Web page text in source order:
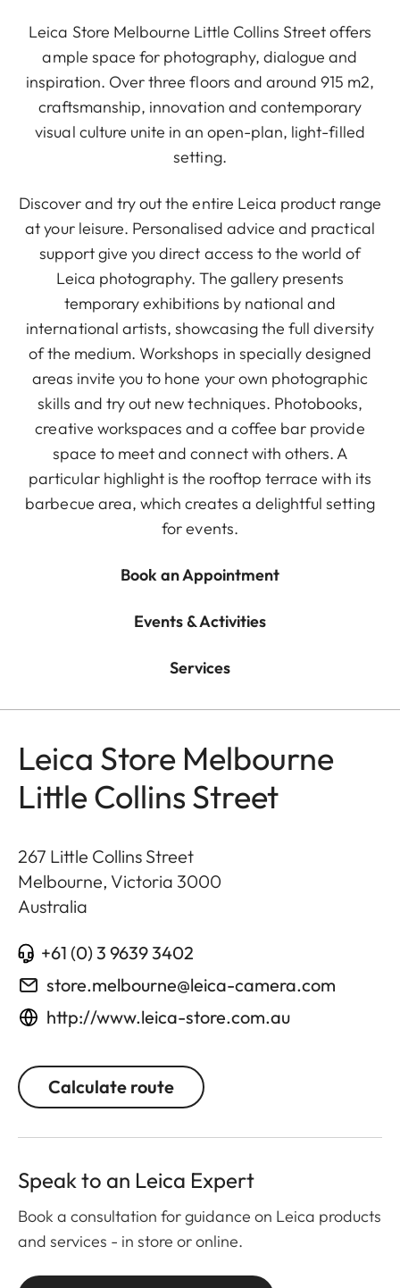
Leica Store Melbourne Little Collins Street offers
ample space for photography, dialogue and
inspiration. Over three floors and around 915 m2,
craftsmanship, innovation and contemporary
visual culture unite in an open-plan, light-filled
setting.
Discover and try out the entire Leica product range
at your leisure. Personalised advice and practical
support give you direct access to the world of
Leica photography. The gallery presents
temporary exhibitions by national and
international artists, showcasing the full diversity
of the medium. Workshops in specially designed
areas invite you to hone your own photographic
skills and try out new techniques. Photobooks,
creative workspaces and a coffee bar provide
space to meet and connect with others. A
particular highlight is the rooftop terrace with its
barbecue area, which creates a delightful setting
for events.
Book an Appointment
Events & Activities
Services
Leica Store Melbourne
Little Collins Street
267 Little Collins Street
Melbourne, Victoria 3000
Australia
+61 (0) 3 9639 3402
store.melbourne@leica-camera.com
http://www.leica-store.com.au
Calculate route
Speak to an Leica Expert
Book a consultation for guidance on Leica products
and services - in store or online.